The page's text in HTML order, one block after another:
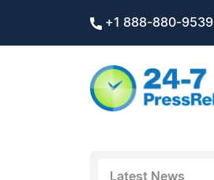
+1 888-880-9539
Latest News